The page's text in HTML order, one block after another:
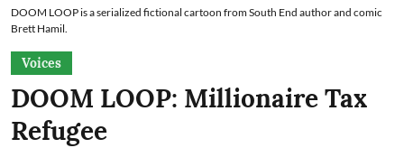
DOOM LOOP is a serialized fictional cartoon from South End author and comic
Brett Hamil.
Voices
DOOM LOOP: Millionaire Tax
Refugee